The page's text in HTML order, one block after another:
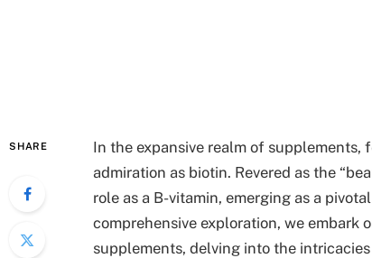
SHARE
In the expansive realm of supplements,
admiration as biotin. Revered as the
role as a B-vitamin, emerging as a
comprehensive exploration, we embark
supplements, delving into the